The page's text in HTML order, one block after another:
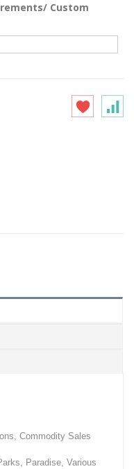
Custom
Commodity Sales
Paradise, Various